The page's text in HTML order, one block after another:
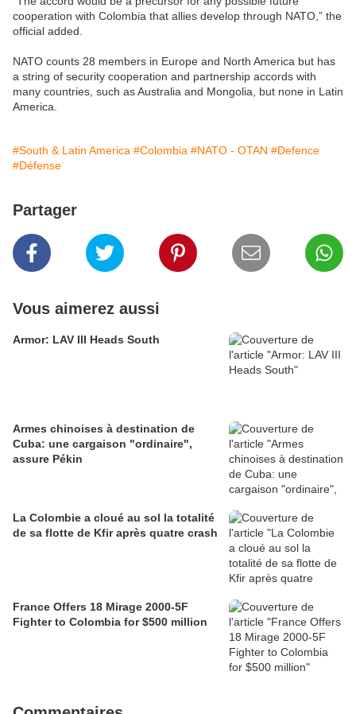
cooperation with Colombia that allies develop through NATO,” the
official added.
NATO counts 28 members in Europe and North America but has
a string of security cooperation and partnership accords with
many countries, such as Australia and Mongolia, but none in Latin
America.
#South & Latin America #Colombia #NATO - OTAN #Defence
#Défense
Partager
Vous aimerez aussi
Armor: LAV III Heads South
Armes chinoises à destination de
Cuba: une cargaison "ordinaire",
assure Pékin
La Colombie a cloué au sol la totalité
de sa flotte de Kfir après quatre crash
France Offers 18 Mirage 2000-5F
Fighter to Colombia for $500 million